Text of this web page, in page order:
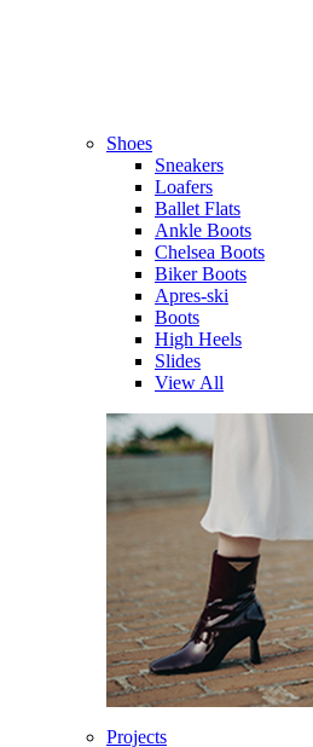
Shoes
Sneakers
Loafers
Ballet Flats
Ankle Boots
Chelsea Boots
Biker Boots
Apres-ski
Boots
High Heels
Slides
View All
Projects